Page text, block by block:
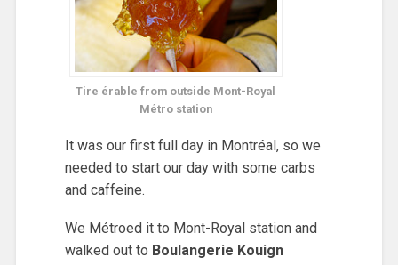
Tire érable from outside Mont-Royal
Métro station
It was our first full day in Montréal, so we
needed to start our day with some carbs
and caffeine.
We Métroed it to Mont-Royal station and
walked out to Boulangerie Kouign